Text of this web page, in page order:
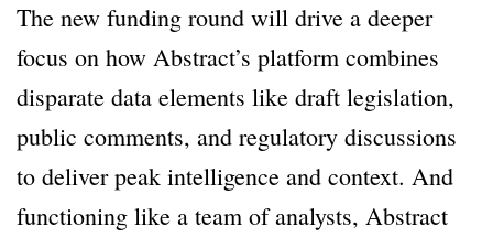
The new funding round will drive a deeper
focus on how Abstract’s platform combines
disparate data elements like draft legislation,
public comments, and regulatory discussions
to deliver peak intelligence and context. And
functioning like a team of analysts, Abstract